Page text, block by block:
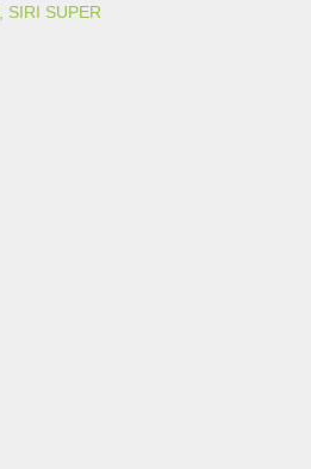
SIRI SUPER